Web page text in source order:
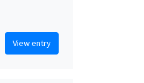
View entry